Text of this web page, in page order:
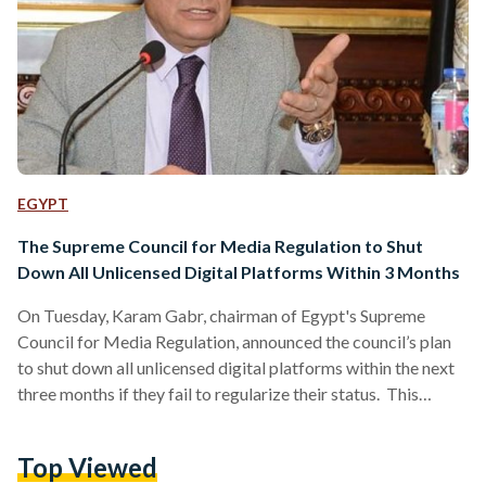
EGYPT
The Supreme Council for Media Regulation to Shut
Down All Unlicensed Digital Platforms Within 3 Months
On Tuesday, Karam Gabr, chairman of Egypt's Supreme
Council for Media Regulation, announced the council’s plan
to shut down all unlicensed digital platforms within the next
three months if they fail to regularize their status. This
with “national and religious values”, thereby safeguarding the
Top Viewed